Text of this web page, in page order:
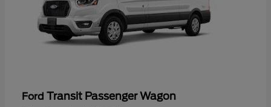
Ford Transit Passenger Wagon